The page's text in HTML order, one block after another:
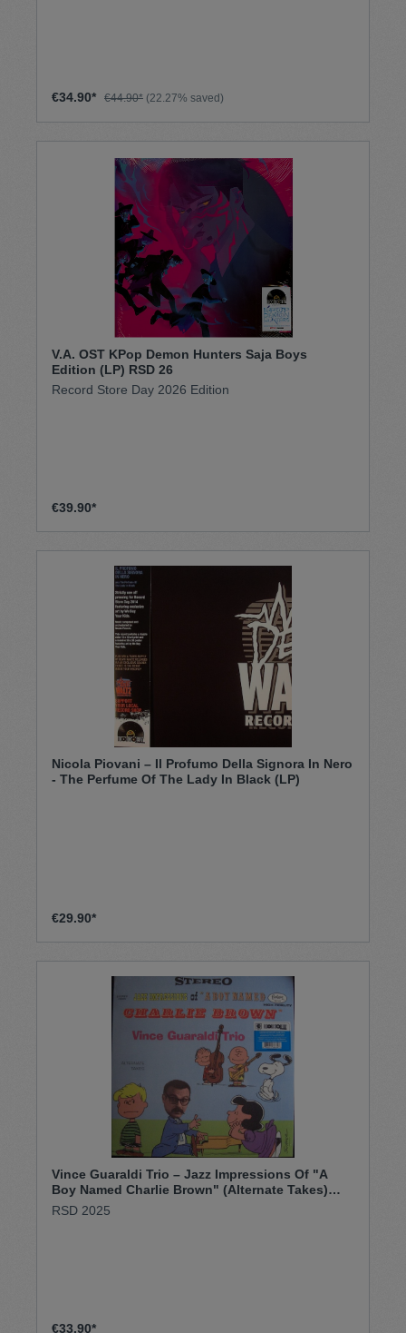
€34.90* €44.90* (22.27% saved)
V.A. OST KPop Demon Hunters Saja Boys
Edition (LP) RSD 26
Record Store Day 2026 Edition
€39.90*
Nicola Piovani – Il Profumo Della Signora In Nero
- The Perfume Of The Lady In Black (LP)
€29.90*
Vince Guaraldi Trio – Jazz Impressions Of "A
Boy Named Charlie Brown" (Alternate Takes)
(LP)
RSD 2025
€33.90*